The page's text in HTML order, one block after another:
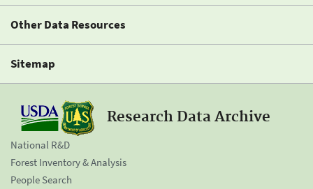
Other Data Resources
Sitemap
Research Data Archive
National R&D
Forest Inventory & Analysis
People Search